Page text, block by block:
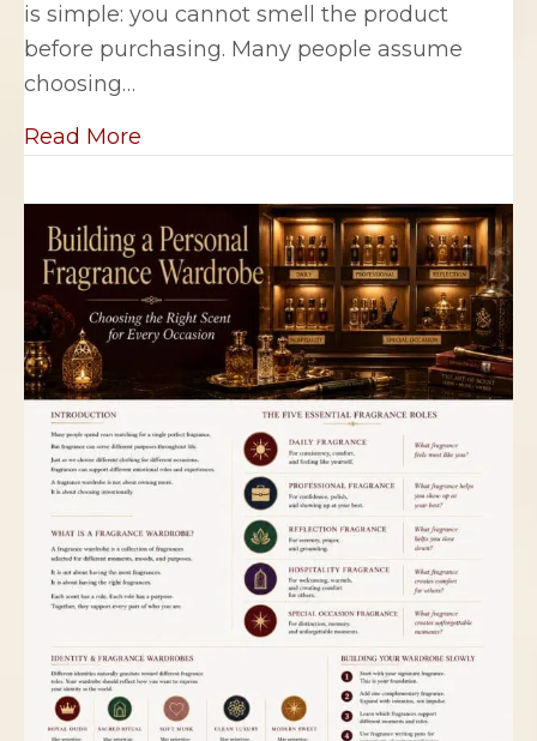
is simple: you cannot smell the product
before purchasing. Many people assume
choosing…
Read More